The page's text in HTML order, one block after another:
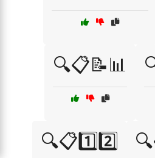
🔍📋📝📊
🔍📋1️⃣2️⃣